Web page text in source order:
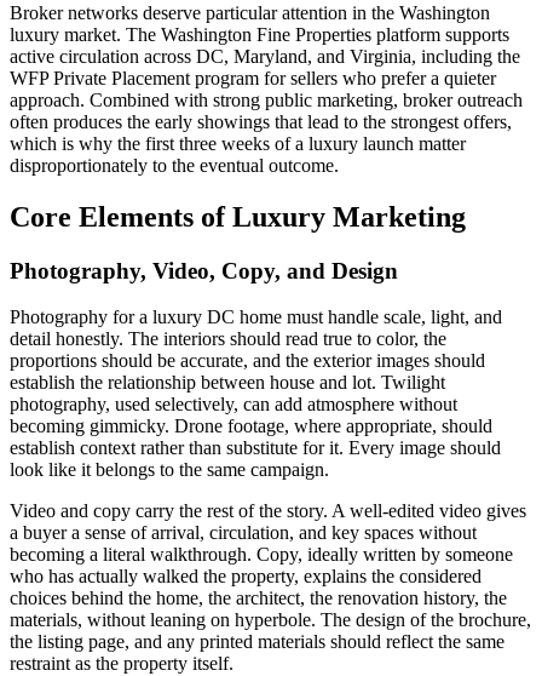
Broker networks deserve particular attention in the Washington
luxury market. The Washington Fine Properties platform supports
active circulation across DC, Maryland, and Virginia, including the
WFP Private Placement program for sellers who prefer a quieter
approach. Combined with strong public marketing, broker outreach
often produces the early showings that lead to the strongest offers,
which is why the first three weeks of a luxury launch matter
disproportionately to the eventual outcome.
Core Elements of Luxury Marketing
Photography, Video, Copy, and Design
Photography for a luxury DC home must handle scale, light, and
detail honestly. The interiors should read true to color, the
proportions should be accurate, and the exterior images should
establish the relationship between house and lot. Twilight
photography, used selectively, can add atmosphere without
becoming gimmicky. Drone footage, where appropriate, should
establish context rather than substitute for it. Every image should
look like it belongs to the same campaign.
Video and copy carry the rest of the story. A well-edited video gives
a buyer a sense of arrival, circulation, and key spaces without
becoming a literal walkthrough. Copy, ideally written by someone
who has actually walked the property, explains the considered
choices behind the home, the architect, the renovation history, the
materials, without leaning on hyperbole. The design of the brochure,
the listing page, and any printed materials should reflect the same
restraint as the property itself.